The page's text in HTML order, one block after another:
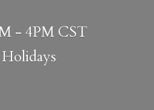
- 4PM CST